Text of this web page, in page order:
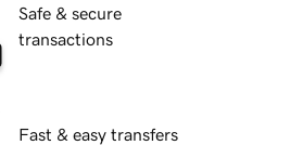
Safe & secure
transactions
Fast & easy transfers